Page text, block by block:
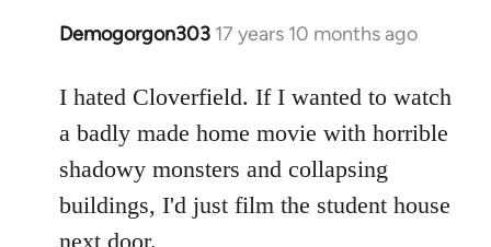
Demogorgon303 17 years 10 months ago
In
to
Welcome
libcom.org
I hated Cloverfield. If I wanted to watch
a badly made home movie with horrible
shadowy monsters and collapsing
buildings, I'd just film the student house
next door.